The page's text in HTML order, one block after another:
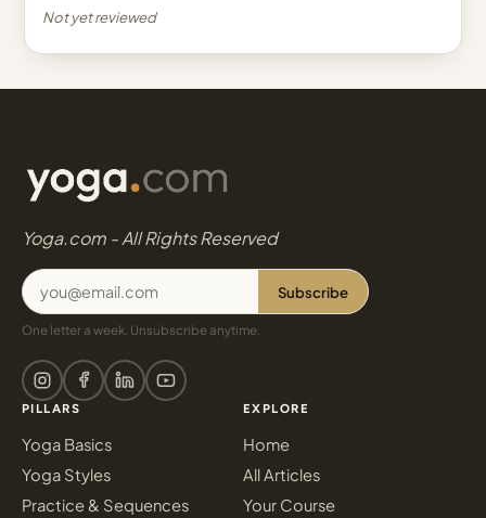
Not yet reviewed
Yoga.com - All Rights Reserved
Subscribe
One letter a week. Unsubscribe anytime.
PILLARS
Yoga Basics
Yoga Styles
Practice & Sequences
EXPLORE
Home
All Articles
Your Course